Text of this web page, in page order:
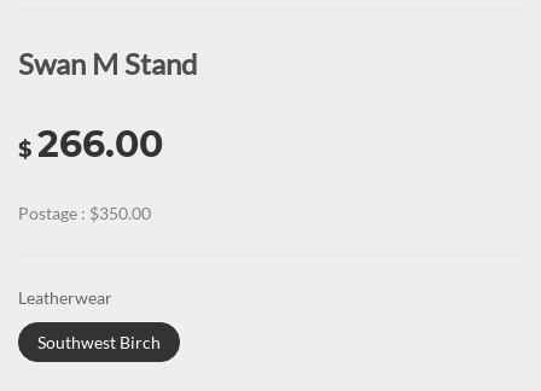
Swan M Stand
$ 266.00
Postage : $350.00
Leatherwear
Southwest Birch